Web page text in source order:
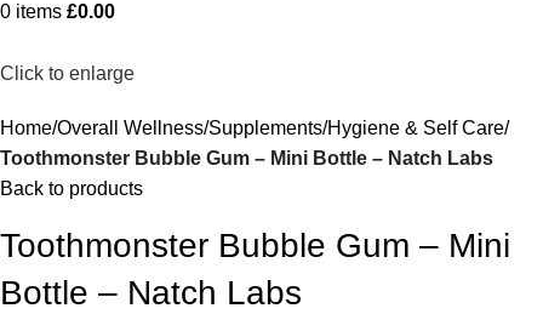
0 items £0.00
Click to enlarge
Home Overall Wellness Supplements Hygiene & Self Care
Toothmonster Bubble Gum – Mini Bottle – Natch Labs
Back to products
Toothmonster Bubble Gum – Mini
Bottle – Natch Labs